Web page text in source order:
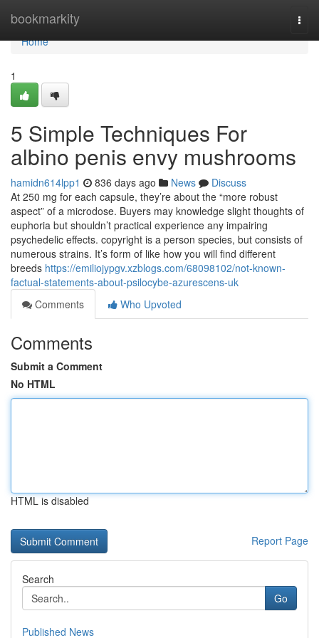
bookmarkity
Home
Home
1
5 Simple Techniques For
albino penis envy mushrooms
hamidn614lpp1 836 days ago News
Discuss
At 250 mg for each capsule, they’re about the “more robust
aspect” of a microdose. Buyers may knowledge slight thoughts of
euphoria but shouldn’t practical experience any impairing
psychedelic effects. copyright is a person species, but consists of
numerous strains. It’s form of like how you will find different
breeds https://emiliojypgv.xzblogs.com/68098102/not-known-
factual-statements-about-psilocybe-azurescens-uk
Comments
Who Upvoted
Comments
Submit a Comment
No HTML
HTML is disabled
Report Page
Search
Go
Published News